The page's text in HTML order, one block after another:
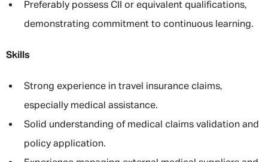
Preferably possess CII or equivalent qualifications,
demonstrating commitment to continuous learning.
Skills
Strong experience in travel insurance claims,
especially medical assistance.
Solid understanding of medical claims validation and
policy application.